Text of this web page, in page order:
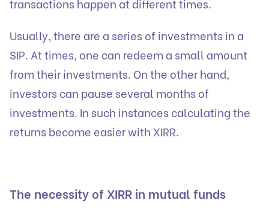
Usually, there are a series of investments in a
SIP. At times, one can redeem a small amount
from their investments. On the other hand,
investors can pause several months of
investments. In such instances calculating the
returns become easier with XIRR.
The necessity of XIRR in mutual funds